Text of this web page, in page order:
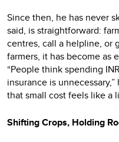
Since then, he has never
said, is straightforward:
centres, call a helpline, or
farmers, it has become as
“People think spending
insurance is
that small cost feels like a
Shifting Crops, Holding